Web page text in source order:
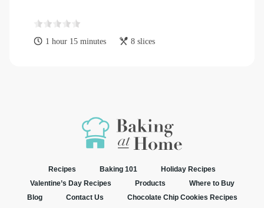
1 hour 15 minutes 8 slices
Recipes Baking 101
Holiday Recipes
Valentine’s Day Recipes
Products
Where to Buy
Blog
Contact Us Chocolate Chip Cookies Recipes